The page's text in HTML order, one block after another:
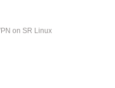
on SR Linux